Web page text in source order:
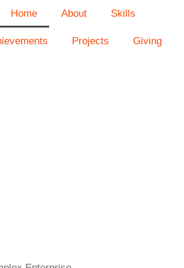
Home About Skills
Projects Giving